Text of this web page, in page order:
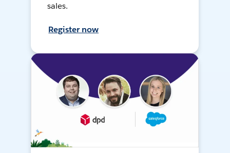
sales.
Register now